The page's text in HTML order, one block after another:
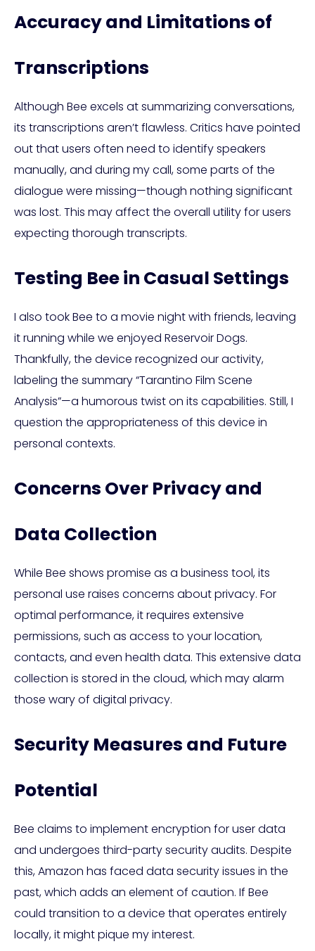
Accuracy and Limitations of
Transcriptions
Although Bee excels at summarizing conversations,
its transcriptions aren’t flawless. Critics have pointed
out that users often need to identify speakers
manually, and during my call, some parts of the
dialogue were missing—though nothing significant
was lost. This may affect the overall utility for users
expecting thorough transcripts.
Testing Bee in Casual Settings
I also took Bee to a movie night with friends, leaving
it running while we enjoyed Reservoir Dogs.
Thankfully, the device recognized our activity,
labeling the summary “Tarantino Film Scene
Analysis”—a humorous twist on its capabilities. Still, I
question the appropriateness of this device in
personal contexts.
Concerns Over Privacy and
Data Collection
While Bee shows promise as a business tool, its
personal use raises concerns about privacy. For
optimal performance, it requires extensive
permissions, such as access to your location,
contacts, and even health data. This extensive data
collection is stored in the cloud, which may alarm
those wary of digital privacy.
Security Measures and Future
Potential
Bee claims to implement encryption for user data
and undergoes third-party security audits. Despite
this, Amazon has faced data security issues in the
past, which adds an element of caution. If Bee
could transition to a device that operates entirely
locally, it might pique my interest.